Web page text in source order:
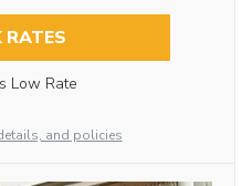
RATES
Low Rate
and policies